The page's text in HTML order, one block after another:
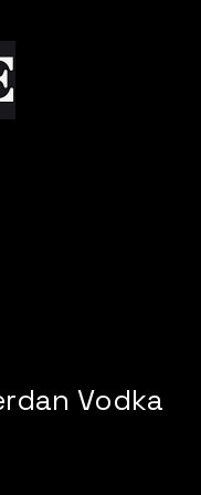
Vodka